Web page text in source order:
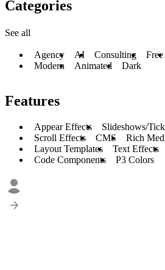
Categories
See all
Agency AI Consulting Free
Modern
Animated Dark
Features
Appear Effects Slideshows/
Scroll Effects
CMS Rich
Layout Templates
Text Effects
Code Components
P3 Colors